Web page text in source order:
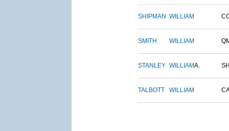
SHIPMAN WILLIAM
SMITH WILLIAM
STANLEY WILLIAMA.
TALBOTT WILLIAM